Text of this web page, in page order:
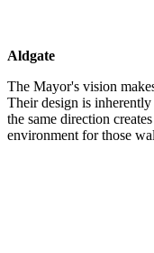
Aldgate
The Mayor's vision
Their design is
the same direction
environment for those